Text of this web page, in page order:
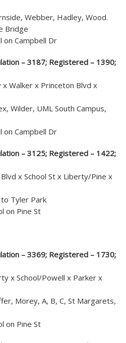
Webber, Hadley, Wood.
Bridge
on Campbell Dr
– 3187; Registered – 1390;
Walker x Princeton Blvd x
Wilder, UML South Campus,
on Campbell Dr
– 3125; Registered – 1422;
x School St x Liberty/Pine x
Tyler Park
on Pine St
– 3369; Registered – 1730;
x School/Powell x Parker x
Morey, A, B, C, St Margarets,
on Pine St